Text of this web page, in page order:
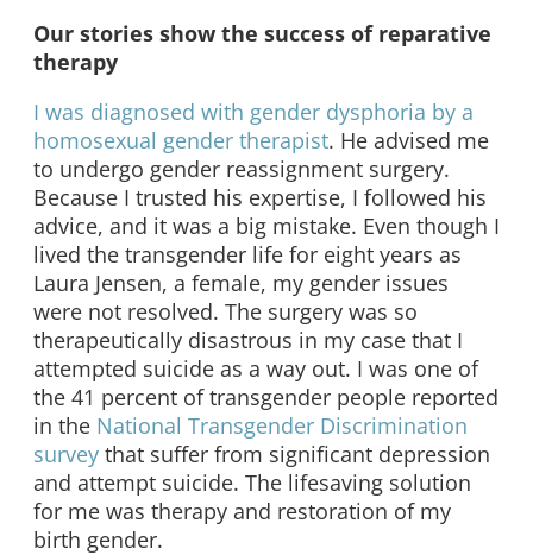
Our stories show the success of reparative
therapy
I was diagnosed with gender dysphoria by a
homosexual gender therapist. He advised me
to undergo gender reassignment surgery.
Because I trusted his expertise, I followed his
advice, and it was a big mistake. Even though I
lived the transgender life for eight years as
Laura Jensen, a female, my gender issues
were not resolved. The surgery was so
therapeutically disastrous in my case that I
attempted suicide as a way out. I was one of
the 41 percent of transgender people reported
in the National Transgender Discrimination
survey that suffer from significant depression
and attempt suicide. The lifesaving solution
for me was therapy and restoration of my
birth gender.